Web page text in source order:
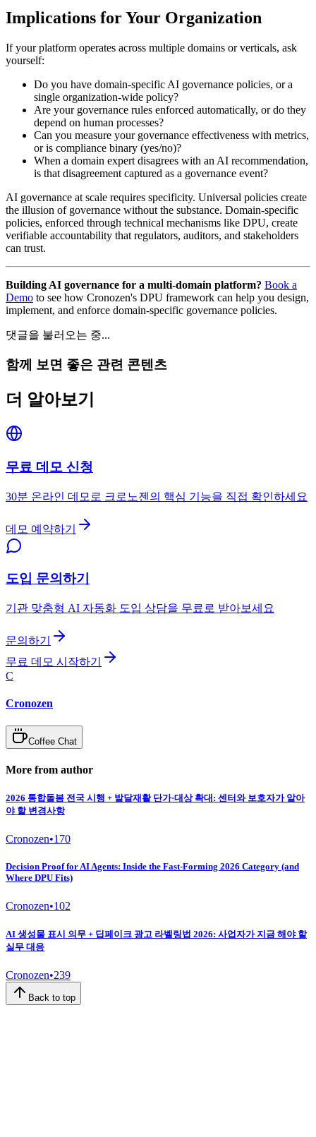
Implications for Your Organization
If your platform operates across multiple domains or verticals, ask
yourself:
Do you have domain-specific AI governance policies, or a
single organization-wide policy?
Are your governance rules enforced automatically, or do they
depend on human processes?
Can you measure your governance effectiveness with metrics,
or is compliance binary (yes/no)?
When a domain expert disagrees with an AI recommendation,
is that disagreement captured as a governance event?
AI governance at scale requires specificity. Universal policies create
the illusion of governance without the substance. Domain-specific
policies, enforced through technical mechanisms like DPU, create
verifiable accountability that regulators, auditors, and stakeholders
can trust.
Building AI governance for a multi-domain platform? Book a
Demo to see how Cronozen's DPU framework can help you design,
implement, and enforce domain-specific governance policies.
댓글을 불러오는 중...
함께 보면 좋은 관련 콘텐츠
더 알아보기
무료 데모 신청
30분 온라인 데모로 크로노젠의 핵심 기능을 직접 확인하세요
데모 예약하기
도입 문의하기
기관 맞춤형 AI 자동화 도입 상담을 무료로 받아보세요
문의하기
무료 데모 시작하기
C
Cronozen
Coffee Chat
More from author
2026 통합돌봄 전국 시행 + 발달재활 단가·대상 확대: 센터와 보호자가 알아
야 할 변경사항
Cronozen•170
Decision Proof for AI Agents: Inside the Fast-Forming 2026 Category (and
Where DPU Fits)
Cronozen•102
AI 생성물 표시 의무 + 딥페이크 광고 라벨링법 2026: 사업자가 지금 해야 할
실무 대응
Cronozen•239
Back to top